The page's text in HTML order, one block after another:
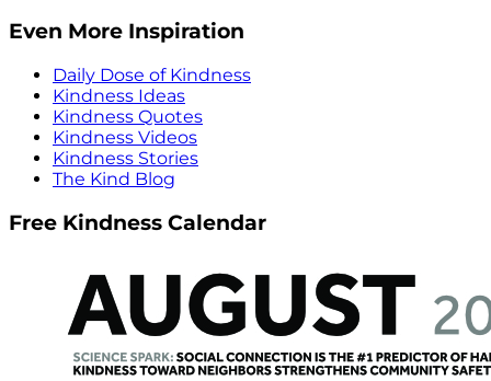
Even More Inspiration
Daily Dose of Kindness
Kindness Ideas
Kindness Quotes
Kindness Videos
Kindness Stories
The Kind Blog
Free Kindness Calendar